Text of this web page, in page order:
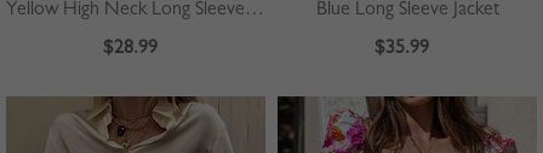
Yellow High Neck Long Sleeve Jumpsuit
$28.99
Blue Long Sleeve Jacket
$35.99